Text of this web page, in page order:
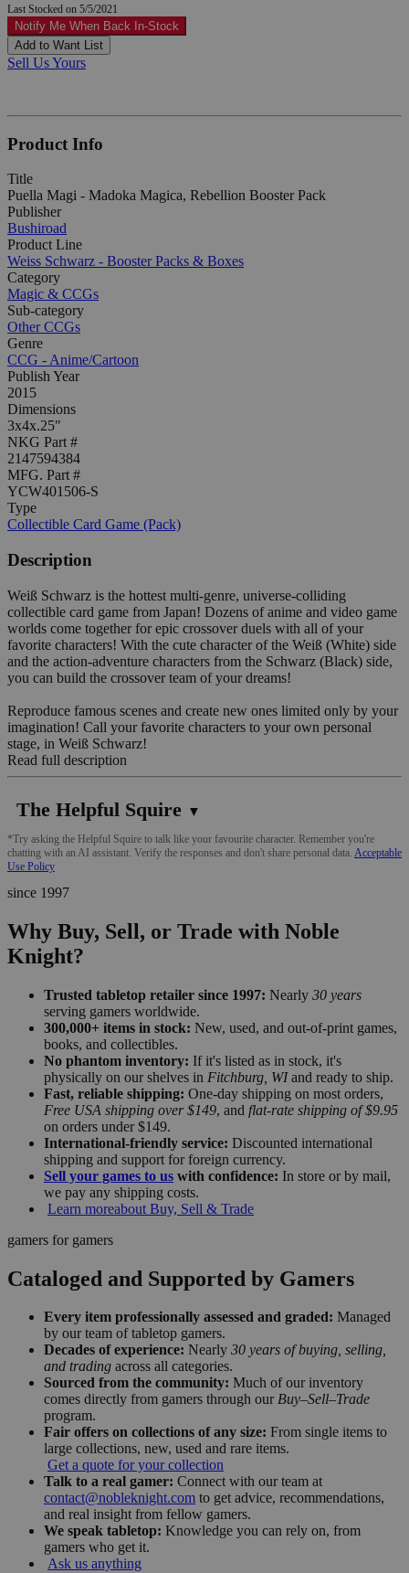
Last Stocked on 5/5/2021
Notify Me When Back In-Stock
Add to Want List
Sell Us Yours
Product Info
Title
Puella Magi - Madoka Magica, Rebellion Booster Pack
Publisher
Bushiroad
Product Line
Weiss Schwarz - Booster Packs & Boxes
Category
Magic & CCGs
Sub-category
Other CCGs
Genre
CCG - Anime/Cartoon
Publish Year
2015
Dimensions
3x4x.25"
NKG Part #
2147594384
MFG. Part #
YCW401506-S
Type
Collectible Card Game (Pack)
Description
Weiß Schwarz is the hottest multi-genre, universe-colliding
collectible card game from Japan! Dozens of anime and video game
worlds come together for epic crossover duels with all of your
favorite characters! With the cute character of the Weiß (White) side
and the action-adventure characters from the Schwarz (Black) side,
you can build the crossover team of your dreams!
Reproduce famous scenes and create new ones limited only by your
imagination! Call your favorite characters to your own personal
stage, in Weiß Schwarz!
Read full description
The Helpful Squire ▼
*Try asking the Helpful Squire to talk like your favourite character. Remember you're
chatting with an AI assistant. Verify the responses and don't share personal data. Acceptable
Use Policy
since 1997
Why Buy, Sell, or Trade with Noble
Knight?
Trusted tabletop retailer since 1997: Nearly 30 years
serving gamers worldwide.
300,000+ items in stock: New, used, and out-of-print games,
books, and collectibles.
No phantom inventory: If it's listed as in stock, it's
physically on our shelves in Fitchburg, WIand ready to ship.
Fast, reliable shipping: One-day shipping on most orders,
Free USA shipping over $149, and flat-rate shipping of $9.95
on orders under $149.
International-friendly service: Discounted international
shipping and support for foreign currency.
Sell your games to us with confidence: In store or by mail,
we pay any shipping costs.
Learn moreabout Buy, Sell & Trade
gamers for gamers
Cataloged and Supported by Gamers
Every item professionally assessed and graded: Managed
by our team of tabletop gamers.
Decades of experience: Nearly 30 years of buying, selling,
and trading across all categories.
Sourced from the community: Much of our inventory
comes directly from gamers through our Buy–Sell–Trade
program.
Fair offers on collections of any size: From single items to
large collections, new, used and rare items.
Get a quote for your collection
Talk to a real gamer: Connect with our team at
contact@nobleknight.com to get advice, recommendations,
and real insight from fellow gamers.
We speak tabletop: Knowledge you can rely on, from
gamers who get it.
Ask us anything